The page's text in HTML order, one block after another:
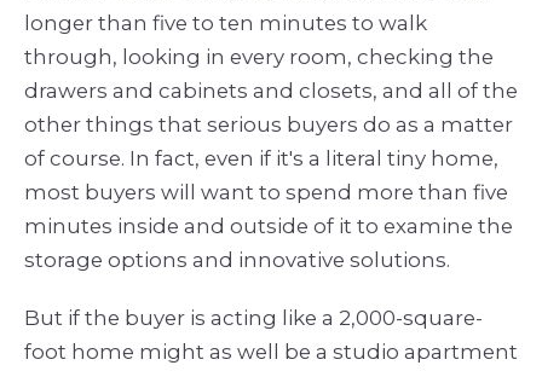
longer than five to ten minutes to walk
through, looking in every room, checking the
drawers and cabinets and closets, and all of the
other things that serious buyers do as a matter
of course. In fact, even if it's a literal tiny home,
most buyers will want to spend more than five
minutes inside and outside of it to examine the
storage options and innovative solutions.
But if the buyer is acting like a 2,000-square-
foot home might as well be a studio apartment